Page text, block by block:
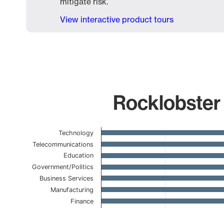
View interactive product tours
Rocklobster
Chart
Bar chart with 23 bars.
The chart has 1 X axis displaying categories.
The chart has 1 Y axis displaying values. Data
Technology
Telecommunications
Education
Government/Politics
Business Services
Manufacturing
Finance